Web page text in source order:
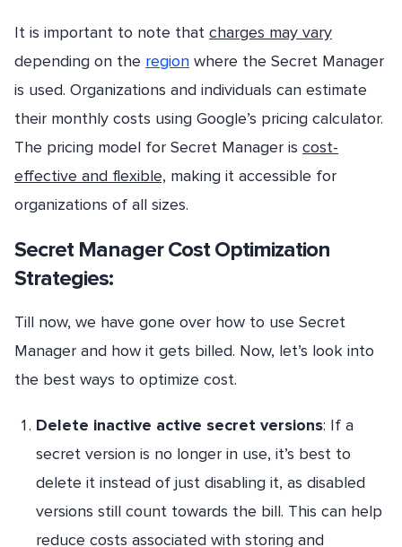
It is important to note that charges may vary
depending on the region where the Secret Manager
is used. Organizations and individuals can estimate
their monthly costs using Google’s pricing calculator.
The pricing model for Secret Manager is cost-
effective and flexible, making it accessible for
organizations of all sizes.
Secret Manager Cost Optimization
Strategies:
Till now, we have gone over how to use Secret
Manager and how it gets billed. Now, let’s look into
the best ways to optimize cost.
Delete inactive active secret versions: If a
secret version is no longer in use, it’s best to
delete it instead of just disabling it, as disabled
versions still count towards the bill. This can help
reduce costs associated with storing and